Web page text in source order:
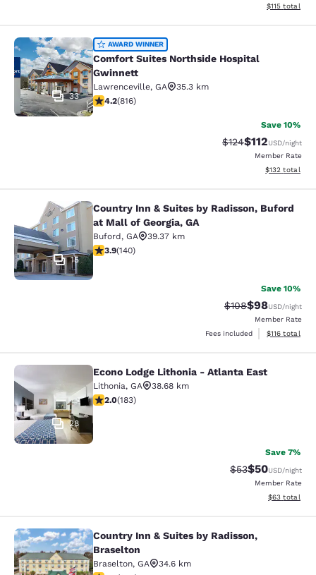
View
$115 total
Comfort Suites Northside Hospital
33
AWARD WINNER
Comfort Suites Northside Hospital
Gwinnett
Lawrenceville, GA
35.3 km
4.2 stars rating. Excellent. 816 reviews
4.2(816)
Save 10%
Strikethrough Rate:
$124Discounted
$112USD/night
Member Rate
View
$132 total
Country Inn & Suites by Radisson,
15
Country Inn & Suites by Radisson, Buford
at Mall of Georgia, GA
Buford, GA
39.37 km
3.94 stars rating. Good. 140 reviews
3.9(140)
Save 10%
Strikethrough
$108Discounted
$98USD/night
Member Rate
Fees included
View
$116 total
Econo Lodge Lithonia - Atlanta East
28
Econo Lodge Lithonia - Atlanta East
Lithonia, GA
38.68 km
2.01 stars rating. Fair. 183 reviews
2.0(183)
Save 7%
Strikethrough
$53Discounted
$50USD/night
Member Rate
View
$63 total
Country Inn & Suites by Radisson,
Country Inn & Suites by Radisson,
Braselton
Braselton, GA
34.6 km